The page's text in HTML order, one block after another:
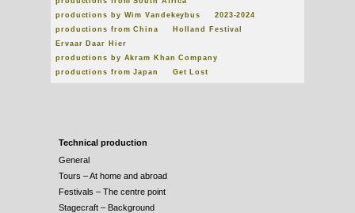
productions by Wim Vandekeybus
2023-2024
productions from China
Holland Festival
Ervaar Daar Hier
productions by Akram Khan Company
productions from Japan
Get Lost
Technical production
General
Tours – At home and abroad
Festivals – The centre point
Stagecraft – Background